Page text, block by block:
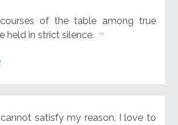
of the table among true
held in strict silence.
satisfy my reason, I love to